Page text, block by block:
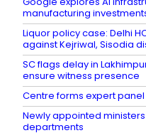
manufacturing
Liquor policy case: Delhi
against Kejriwal, Sisodia
SC flags delay in
ensure witness presence
Centre forms expert
Newly appointed
departments